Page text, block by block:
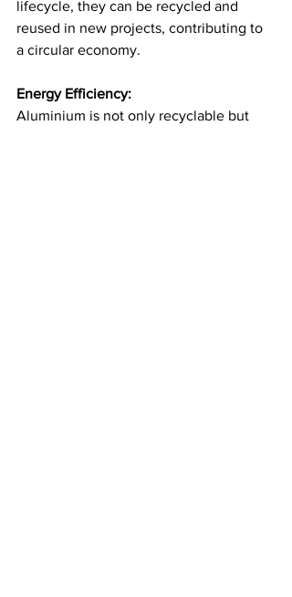
lifecycle, they can be recycled and
reused in new projects, contributing to
a circular economy​.
Energy Efficiency:
Aluminium is not only recyclable but